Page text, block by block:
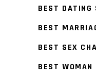
BEST DATING
BEST
BEST SEX
BEST WOMAN